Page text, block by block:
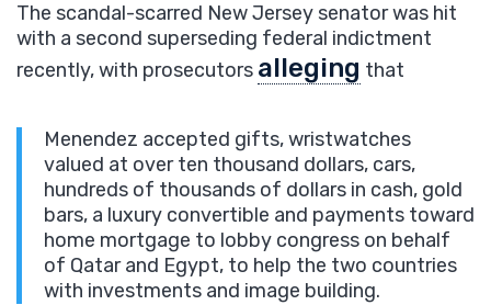
The scandal-scarred New Jersey senator was hit
with a second superseding federal indictment
recently, with prosecutors alleging that
Menendez accepted gifts, wristwatches
valued at over ten thousand dollars, cars,
hundreds of thousands of dollars in cash, gold
bars, a luxury convertible and payments toward
home mortgage to lobby congress on behalf
of Qatar and Egypt, to help the two countries
with investments and image building.